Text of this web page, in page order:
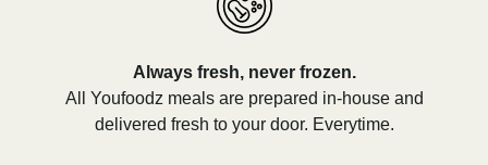
Always fresh, never frozen.
All Youfoodz meals are prepared in-house and
delivered fresh to your door. Everytime.